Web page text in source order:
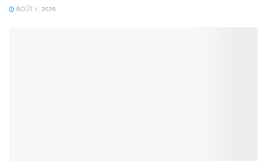
AOÛT 1, 2026